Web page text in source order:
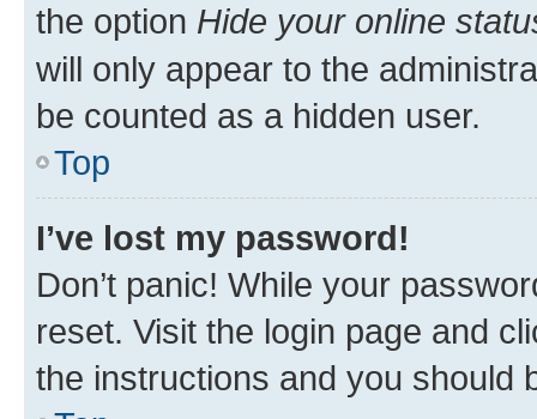
the option Hide your online
will only appear to the
be counted as a hidden user.
Top
I’ve lost my password!
Don’t panic! While your
reset. Visit the login page and
the instructions and you should